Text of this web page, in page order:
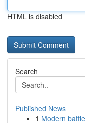
HTML is disabled
Search
Published News
1 Modern